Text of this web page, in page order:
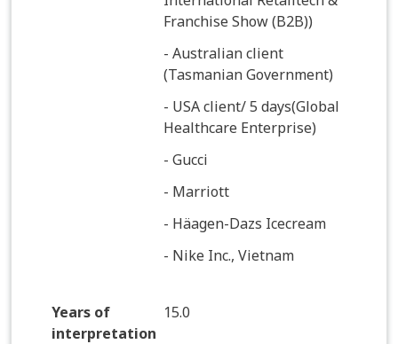
Franchise Show (B2B))
- Australian client
(Tasmanian Government)
- USA client/ 5 days(Global
Healthcare Enterprise)
- Gucci
- Marriott
- Häagen-Dazs Icecream
- Nike Inc., Vietnam
Years of
interpretation
15.0